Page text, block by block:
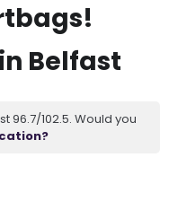
Belfast
96.7/102.5. Would you